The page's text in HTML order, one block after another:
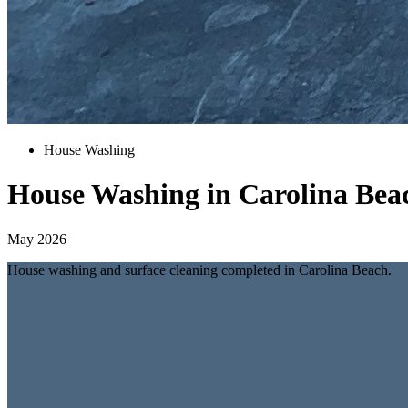
House Washing
House Washing in Carolina
May 2026
House washing and surface cleaning completed in Carolina Beach.